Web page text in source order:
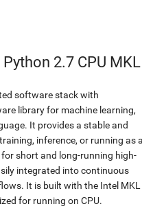
2.7 CPU MKL
software stack with
library for machine learning,
It provides a stable and
inference, or running as
short and long-running high-
integrated into continuous
It is built with the Intel MKL
for running on CPU.